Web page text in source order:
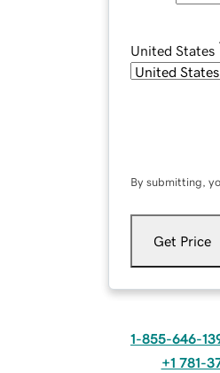
United States
By submitting,
Get Price
1-855-646-
+1 781-